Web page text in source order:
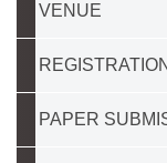
VENUE
REGISTRATION
PAPER